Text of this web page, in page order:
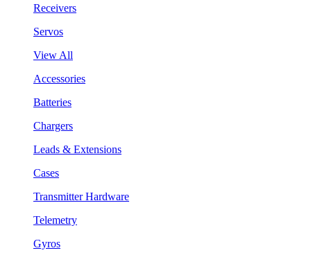
Receivers
Servos
View All
Accessories
Batteries
Chargers
Leads & Extensions
Cases
Transmitter Hardware
Telemetry
Gyros